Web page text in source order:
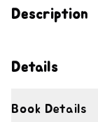
Description
Details
Book Details